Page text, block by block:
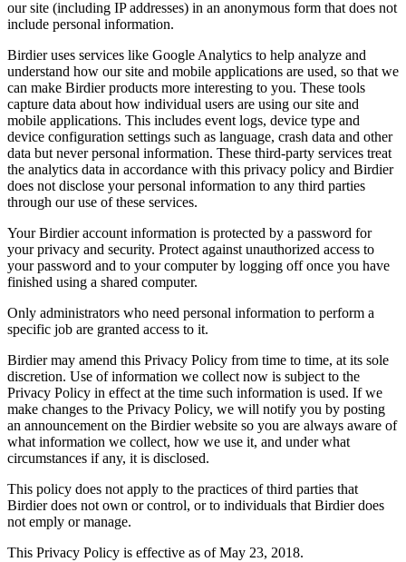
our site (including IP addresses) in an anonymous form that does not
include personal information.
Birdier uses services like Google Analytics to help analyze and
understand how our site and mobile applications are used, so that we
can make Birdier products more interesting to you. These tools
capture data about how individual users are using our site and
mobile applications. This includes event logs, device type and
device configuration settings such as language, crash data and other
data but never personal information. These third-party services treat
the analytics data in accordance with this privacy policy and Birdier
does not disclose your personal information to any third parties
through our use of these services.
Your Birdier account information is protected by a password for
your privacy and security. Protect against unauthorized access to
your password and to your computer by logging off once you have
finished using a shared computer.
Only administrators who need personal information to perform a
specific job are granted access to it.
Birdier may amend this Privacy Policy from time to time, at its sole
discretion. Use of information we collect now is subject to the
Privacy Policy in effect at the time such information is used. If we
make changes to the Privacy Policy, we will notify you by posting
an announcement on the Birdier website so you are always aware of
what information we collect, how we use it, and under what
circumstances if any, it is disclosed.
This policy does not apply to the practices of third parties that
Birdier does not own or control, or to individuals that Birdier does
not emply or manage.
This Privacy Policy is effective as of May 23, 2018.